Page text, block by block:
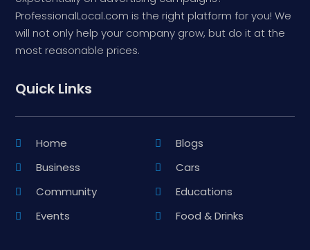
ProfessionalLocal.com is the right platform for you! We
will not only help your company grow, but do it at the
most reasonable prices.
Quick Links
Home
Blogs
Business
Cars
Community
Educations
Events
Food & Drinks